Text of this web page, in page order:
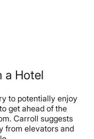
a Hotel
to potentially enjoy
get ahead of the
Carroll suggests
from elevators and